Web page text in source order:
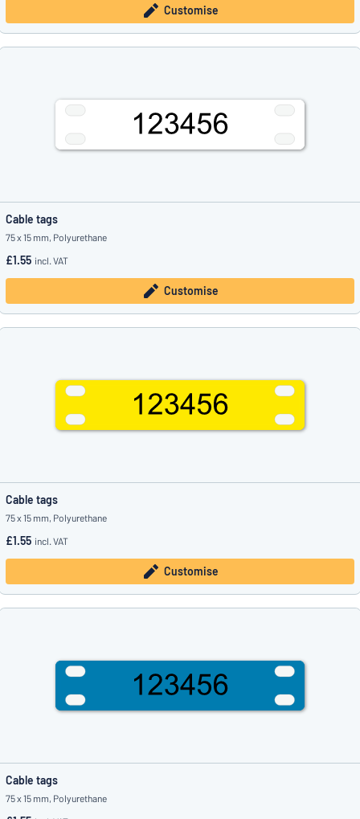
Customise
Cable tags
75 x 15 mm, Polyurethane
£1.55 incl. VAT
Customise
Cable tags
75 x 15 mm, Polyurethane
£1.55 incl. VAT
Customise
Cable tags
75 x 15 mm, Polyurethane